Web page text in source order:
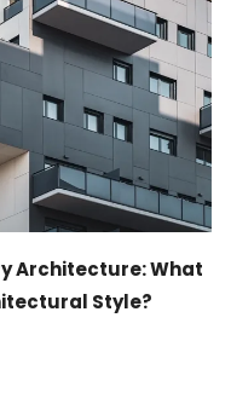
Architecture: What
Style?